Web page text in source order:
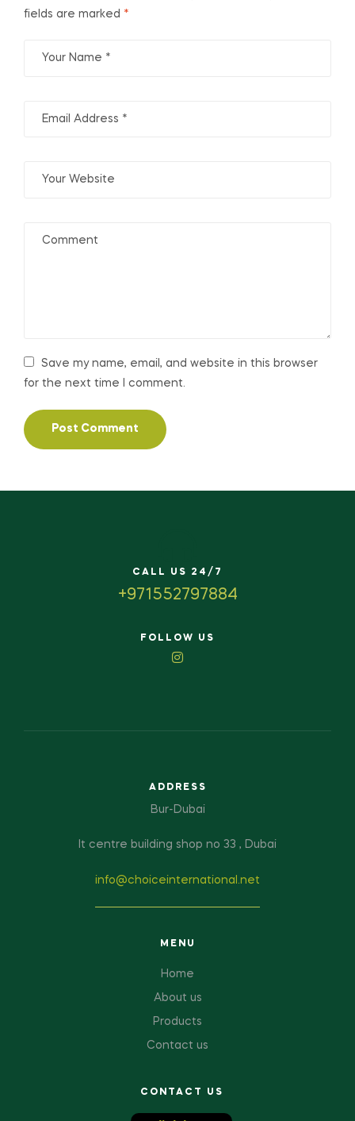
fields are marked *
Save my name, email, and website in this browser
for the next time I comment.
CALL US 24/7
+971552797884
FOLLOW US
ADDRESS
Bur-Dubai
It centre building shop no 33 , Dubai
info@choiceinternational.net
MENU
Home
About us
Products
Contact us
CONTACT US